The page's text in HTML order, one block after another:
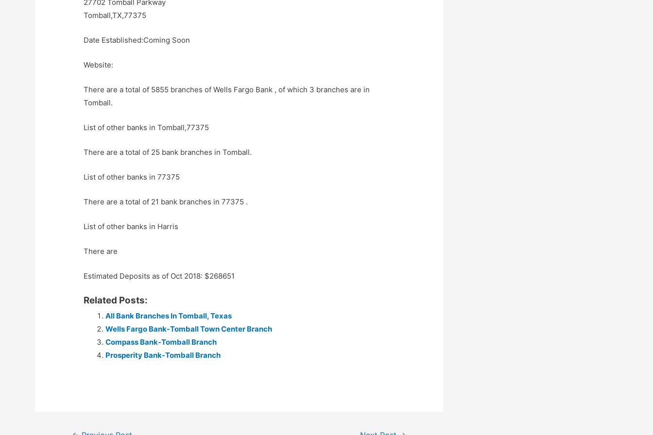
27702 Tomball Parkway
Tomball,TX,77375
Date Established:Coming Soon
Website:
There are a total of 5855 branches of Wells Fargo Bank , of which 3 branches are in
Tomball.
List of other banks in Tomball,77375
There are a total of 25 bank branches in Tomball.
List of other banks in 77375
There are a total of 21 bank branches in 77375 .
List of other banks in Harris
There are
Estimated Deposits as of Oct 2018: $268651
Related Posts:
All Bank Branches In Tomball, Texas
Wells Fargo Bank-Tomball Town Center Branch
Compass Bank-Tomball Branch
Prosperity Bank-Tomball Branch
Post